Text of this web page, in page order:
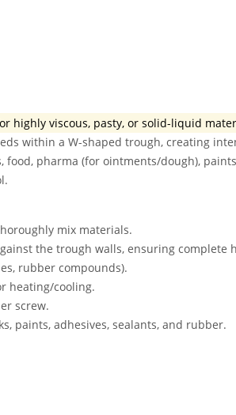
highly viscous, pasty, or solid-liquid
within a W-shaped trough, creating
pharma (for ointments/dough),
mix materials.
the trough walls, ensuring complete
rubber compounds).
heating/cooling.
screw.
paints, adhesives, sealants, and rubber.